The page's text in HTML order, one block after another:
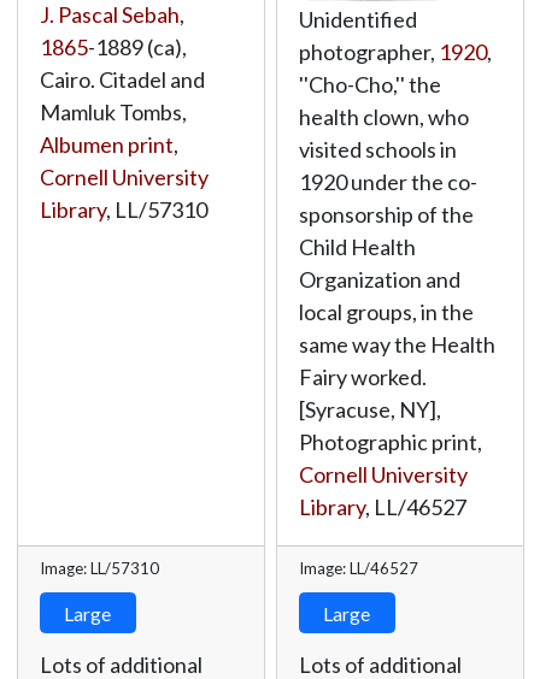
J. Pascal Sebah,
1865-1889 (ca),
Cairo. Citadel and
Mamluk Tombs,
Albumen print,
Cornell University
Library, LL/57310
Image: LL/57310
Large
Lots of additional
Unidentified
photographer, 1920,
''Cho-Cho,'' the
health clown, who
visited schools in
1920 under the co-
sponsorship of the
Child Health
Organization and
local groups, in the
same way the Health
Fairy worked.
[Syracuse, NY],
Photographic print,
Cornell University
Library, LL/46527
Image: LL/46527
Large
Lots of additional